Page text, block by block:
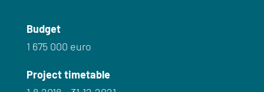
Budget
1 675 000 euro
Project timetable